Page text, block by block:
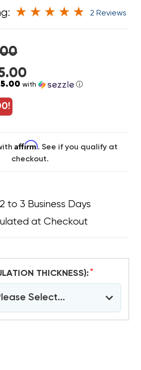
2 Reviews
with ⓘ
Affirm. See if you qualify at
checkout.
to 3 Business Days
at Checkout
THICKNESS): *
Select...